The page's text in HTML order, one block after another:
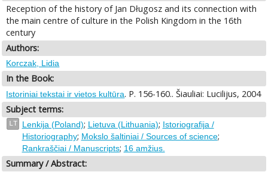
Reception of the history of Jan Długosz and its connection with
the main centre of culture in the Polish Kingdom in the 16th
century
Authors:
Korczak, Lidia
In the Book:
Istoriniai tekstai ir vietos kultūra. P. 156-160.. Šiauliai: Lucilijus, 2004
Subject terms:
LT Lenkija (Poland); Lietuva (Lithuania); Istoriografija /
Historiography; Mokslo šaltiniai / Sources of science;
Rankraščiai / Manuscripts; 16 amžius.
Summary / Abstract: